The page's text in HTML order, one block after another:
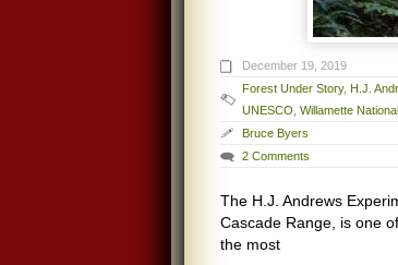
December 19, 2019
Forest Under Story, H.J.
UNESCO Willamette
Bruce Byers
2 Comments
The H.J. Andrews
Cascade Range, is one
the most